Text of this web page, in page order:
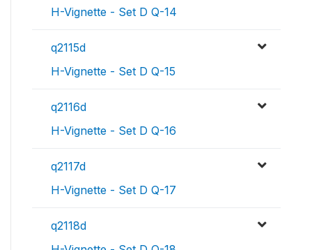
H-Vignette - Set D Q-14
q2115d
H-Vignette - Set D Q-15
q2116d
H-Vignette - Set D Q-16
q2117d
H-Vignette - Set D Q-17
q2118d